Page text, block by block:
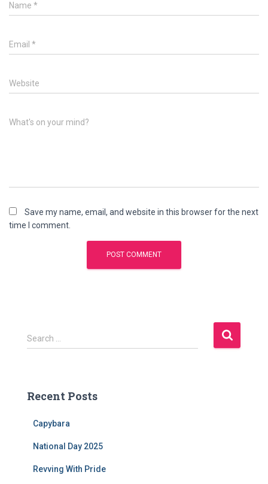
Name *
Email *
Website
What's on your mind?
Save my name, email, and website in this browser for the next
time I comment.
S
e
h
Search …
Recent Posts
Capybara
National Day 2025
Revving With Pride